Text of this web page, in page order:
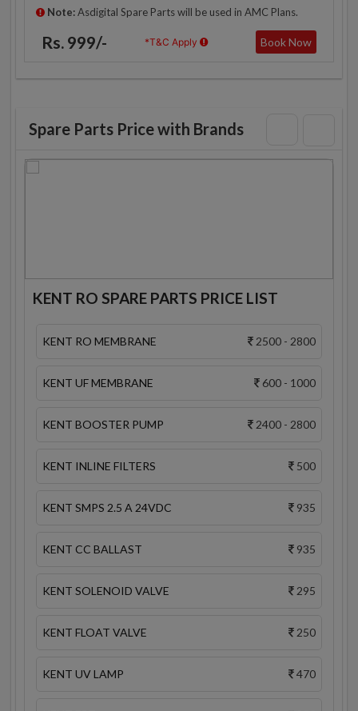
Note:Asdigital Spare Parts will be used in AMC Plans.
Rs. 999/- *T&C Apply Book Now
Spare Parts Price with Brands
KENT RO SPARE PARTS PRICE LIST
KENT RO MEMBRANE 2500 - 2800
KENT UF MEMBRANE 600 - 1000
KENT BOOSTER PUMP 2400 - 2800
KENT INLINE FILTERS 500
KENT SMPS 2.5 A 24VDC 935
KENT CC BALLAST 935
KENT SOLENOID VALVE 295
KENT FLOAT VALVE 250
KENT UV LAMP 470